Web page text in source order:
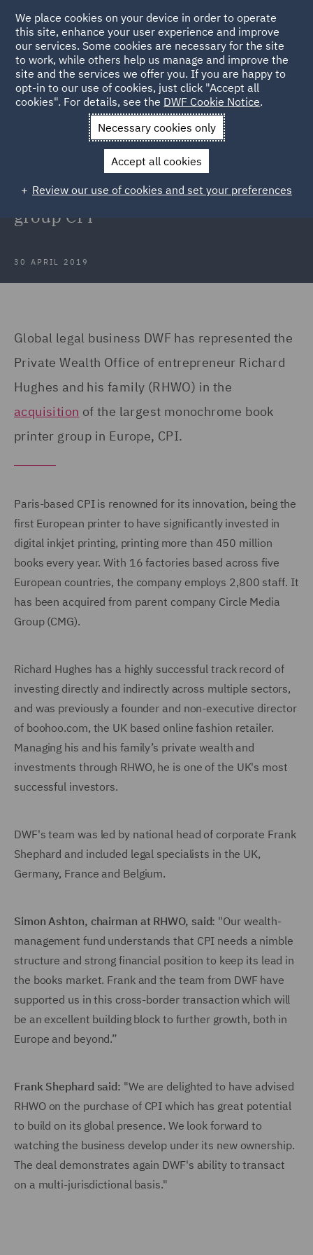
Back to Articles
News and Insights Press Releases
DWF advises
entrepreneur on acquisition of European printing group CPI
DWF advises entrepreneur on
acquisition of European printing
group CPI
30 APRIL 2019
Global legal business DWF has represented the
Private Wealth Office of entrepreneur Richard
Hughes and his family (RHWO) in the
acquisition of the largest monochrome book
printer group in Europe, CPI.
Paris-based CPI is renowned for its innovation, being the
first European printer to have significantly invested in
digital inkjet printing, printing more than 450 million
books every year. With 16 factories based across five
European countries, the company employs 2,800 staff. It
has been acquired from parent company Circle Media
Group (CMG).
Richard Hughes has a highly successful track record of
investing directly and indirectly across multiple sectors,
and was previously a founder and non-executive director
of boohoo.com, the UK based online fashion retailer.
Managing his and his family’s private wealth and
investments through RHWO, he is one of the UK's most
successful investors.
DWF's team was led by national head of corporate Frank
Shephard and included legal specialists in the UK,
Germany, France and Belgium.
Simon Ashton, chairman at RHWO, said: "Our wealth-
management fund understands that CPI needs a nimble
structure and strong financial position to keep its lead in
the books market. Frank and the team from DWF have
supported us in this cross-border transaction which will
be an excellent building block to further growth, both in
Europe and beyond.”
Frank Shephard said: "We are delighted to have advised
RHWO on the purchase of CPI which has great potential
to build on its global presence. We look forward to
watching the business develop under its new ownership.
The deal demonstrates again DWF's ability to transact
on a multi-jurisdictional basis."
We place cookies on your device in order to operate
this site, enhance your user experience and improve
our services. Some cookies are necessary for the site
to work, while others help us manage and improve the
site and the services we offer you. If you are happy to
opt-in to our use of cookies, just click "Accept all
cookies". For details, see the DWF Cookie Notice.
Necessary cookies only
Accept all cookies
Review our use of cookies and set your preferences